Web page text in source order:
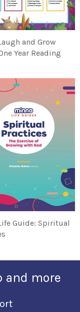
and Grow
Year Reading
Guide: Spiritual
and more